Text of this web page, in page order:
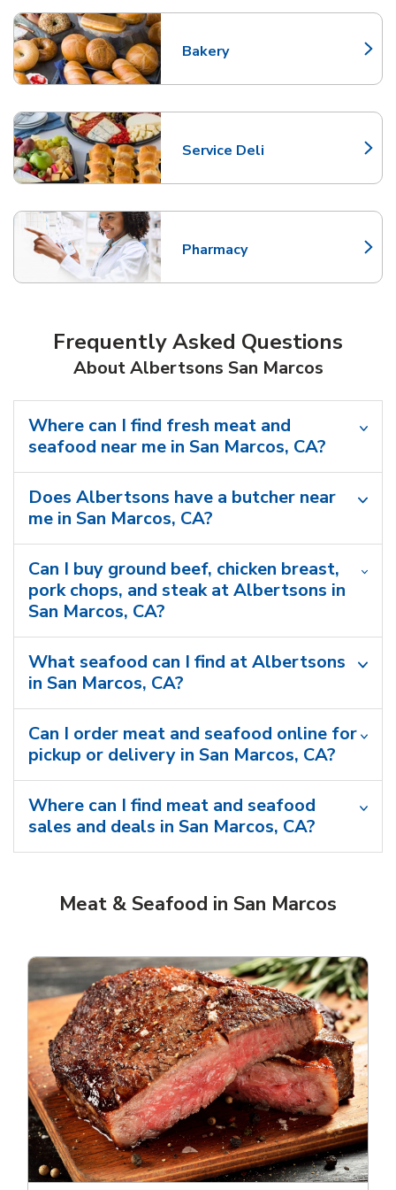
Bakery
Link Opens in New Tab
Service Deli
Link Opens in New Tab
Pharmacy
Link Opens in New Tab
Frequently Asked Questions
About Albertsons San Marcos
Where can I find fresh meat and
seafood near me in San Marcos, CA?
Does Albertsons have a butcher near
me in San Marcos, CA?
Can I buy ground beef, chicken breast,
pork chops, and steak at Albertsons in
San Marcos, CA?
What seafood can I find at Albertsons
in San Marcos, CA?
Can I order meat and seafood online for
pickup or delivery in San Marcos, CA?
Where can I find meat and seafood
sales and deals in San Marcos, CA?
Meat & Seafood in San Marcos